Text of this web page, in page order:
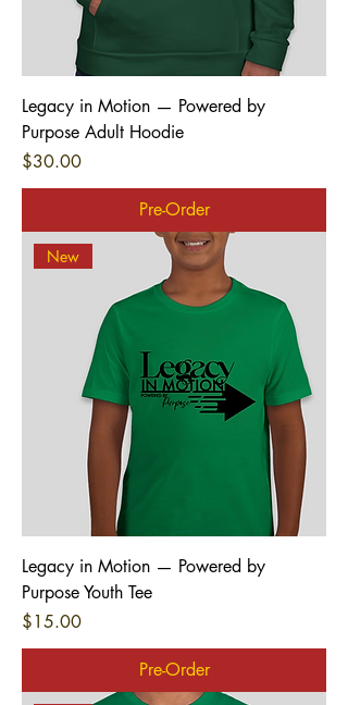
Legacy in Motion — Powered by
Purpose Adult Hoodie
Price
$30.00
Pre-Order
New
Legacy in Motion — Powered by
Purpose Youth Tee
Price
$15.00
Pre-Order